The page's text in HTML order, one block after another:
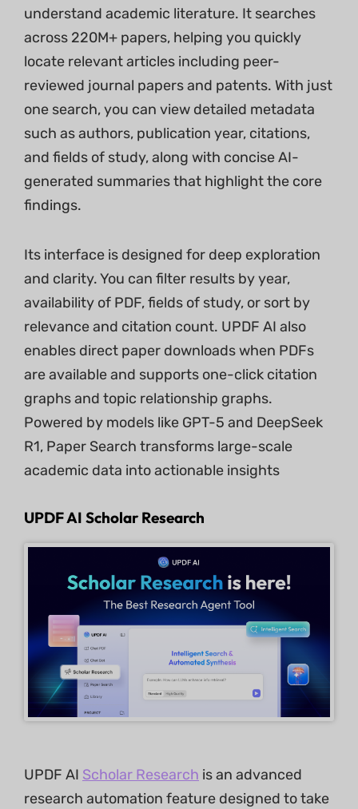
understand academic literature. It searches
across 220M+ papers, helping you quickly
locate relevant articles including peer-
reviewed journal papers and patents. With just
one search, you can view detailed metadata
such as authors, publication year, citations,
and fields of study, along with concise AI-
generated summaries that highlight the core
findings.
Its interface is designed for deep exploration
and clarity. You can filter results by year,
availability of PDF, fields of study, or sort by
relevance and citation count. UPDF AI also
enables direct paper downloads when PDFs
are available and supports one-click citation
graphs and topic relationship graphs.
Powered by models like GPT-5 and DeepSeek
R1, Paper Search transforms large-scale
academic data into actionable insights
UPDF AI Scholar Research
UPDF AI Scholar Research is an advanced
research automation feature designed to take